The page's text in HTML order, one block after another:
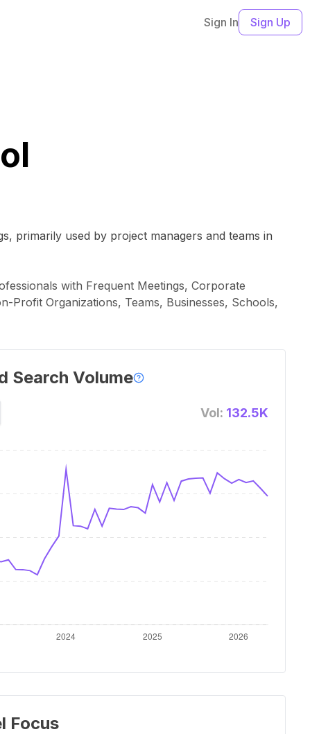
Sign In Sign Up
primarily used by project managers and teams in
with Frequent Meetings, Corporate
Profit Organizations, Teams, Businesses, Schools,
Search Volume
Vol: 132.5K
Focus